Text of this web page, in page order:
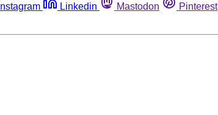
Instagram Linkedin Mastodon Pinterest